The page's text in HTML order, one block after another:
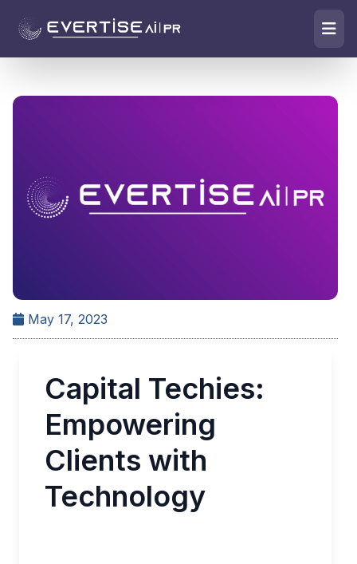
May 17, 2023
Capital Techies:
Empowering
Clients with
Technology